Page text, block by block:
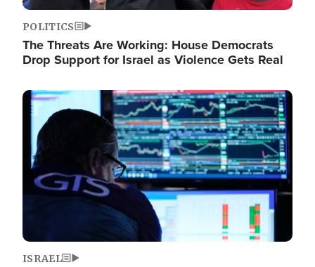
POLITICS
The Threats Are Working: House Democrats
Drop Support for Israel as Violence Gets Real
Image
ISRAEL